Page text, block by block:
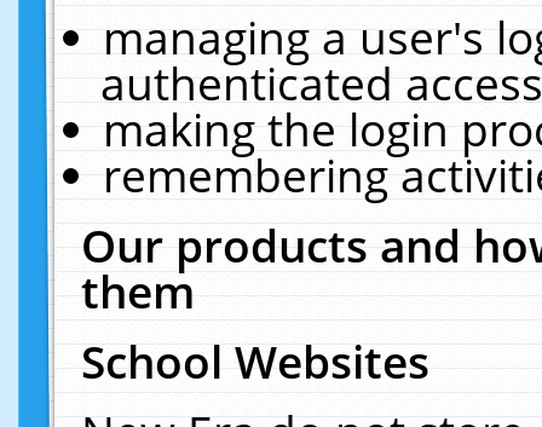
managing a user's
authenticated
making the login
remembering
Our products and
them
School Websites